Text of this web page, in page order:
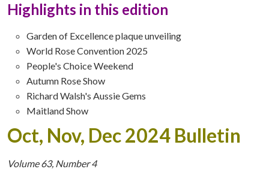
Highlights in this edition
Garden of Excellence plaque unveiling
World Rose Convention 2025
People's Choice Weekend
Autumn Rose Show
Richard Walsh's Aussie Gems
Maitland Show
Oct, Nov, Dec 2024 Bulletin
Volume 63, Number 4